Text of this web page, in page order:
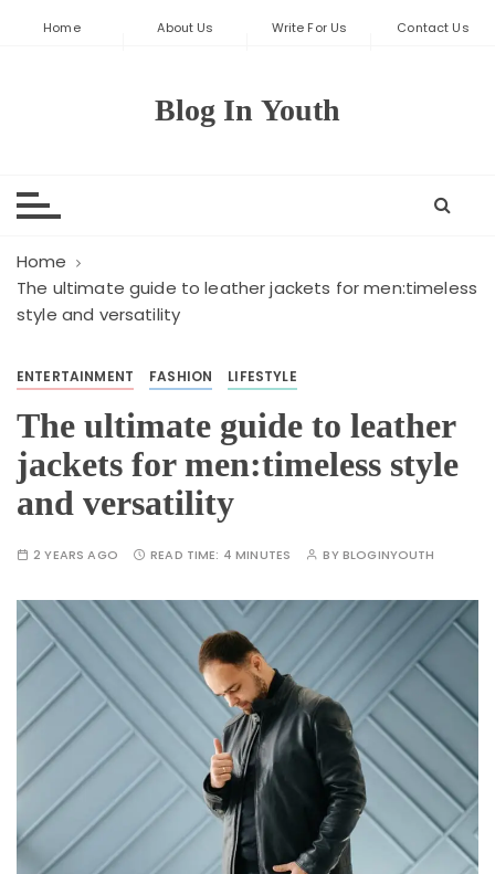
Home About Us Write For Us Contact Us
Blog In Youth
Home
The ultimate guide to leather jackets for men:timeless
style and versatility
ENTERTAINMENT FASHION LIFESTYLE
The ultimate guide to leather
jackets for men:timeless style
and versatility
2 YEARS AGO READ TIME: 4 MINUTES BYBLOGINYOUTH